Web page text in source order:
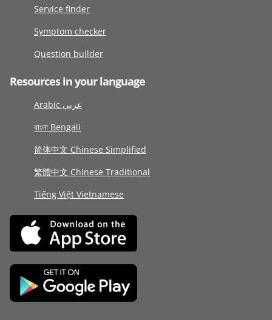
Service finder
Symptom checker
Question builder
Resources in your language
Arabic عربى
বাংলা Bengali
简体中文 Chinese Simplified
繁體中文 Chinese Traditional
Tiếng Việt Vietnamese